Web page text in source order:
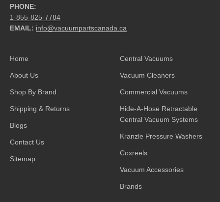
PHONE:
1-855-825-7784
EMAIL: info@vacuumpartscanada.ca
Home
About Us
Shop By Brand
Shipping & Returns
Blogs
Contact Us
Sitemap
Central Vacuums
Vacuum Cleaners
Commercial Vacuums
Hide-A-Hose Retractable
Central Vacuum Systems
Kranzle Pressure Washers
Coxreels
Vacuum Accessories
Brands